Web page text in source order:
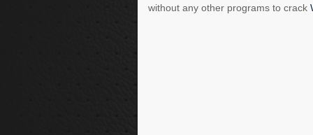
without any other programs to crack